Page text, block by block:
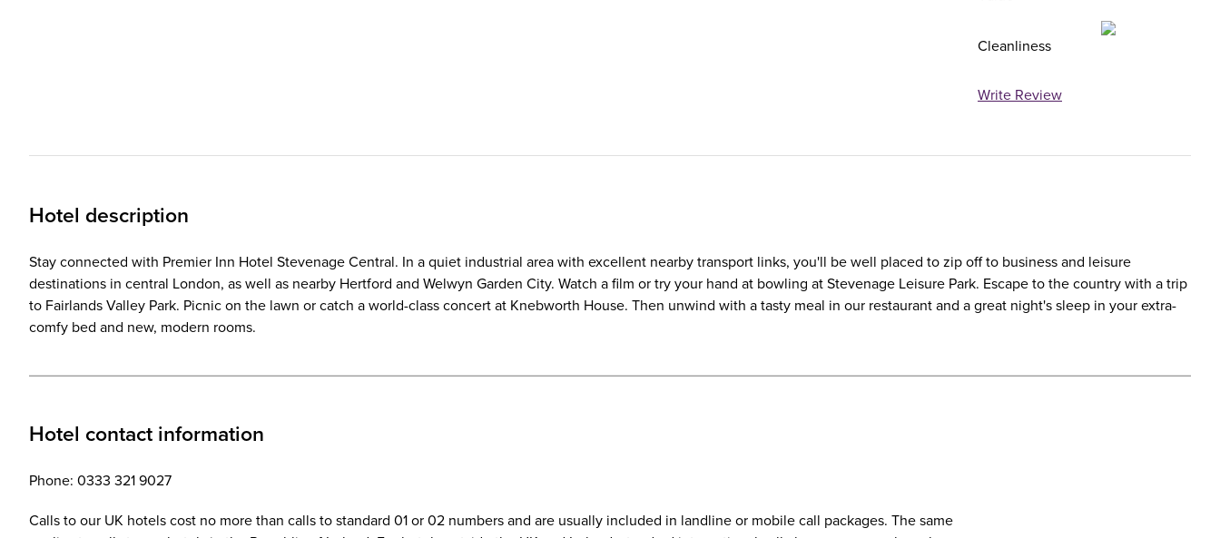
Cleanliness
Write Review
Hotel description
Stay connected with Premier Inn Hotel Stevenage Central. In a quiet industrial area with excellent nearby transport links, you'll be well placed to zip off to business and leisure
destinations in central London, as well as nearby Hertford and Welwyn Garden City. Watch a film or try your hand at bowling at Stevenage Leisure Park. Escape to the country with a trip
to Fairlands Valley Park. Picnic on the lawn or catch a world-class concert at Knebworth House. Then unwind with a tasty meal in our restaurant and a great night's sleep in your extra-
comfy bed and new, modern rooms.
Hotel contact information
Phone: 0333 321 9027
Calls to our UK hotels cost no more than calls to standard 01 or 02 numbers and are usually included in landline or mobile call packages. The same